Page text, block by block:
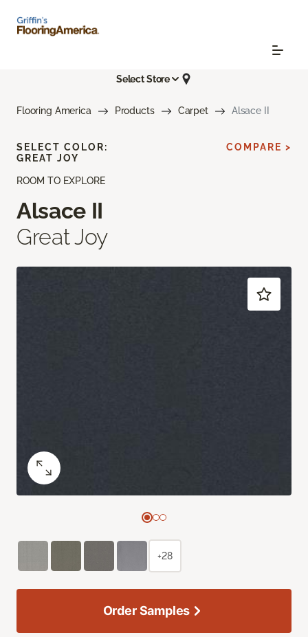
Select Store
Flooring America Products Carpet Alsace II
ROOM TO EXPLORE
Alsace II
Great Joy
SELECT COLOR:
GREAT JOY
COMPARE >
+28
Order Samples